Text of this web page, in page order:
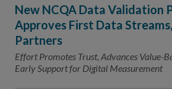
New NCQA Data Validation
Approves First Data
Partners
Effort Promotes Trust, Advances Value-
Early Support for Digital Measurement